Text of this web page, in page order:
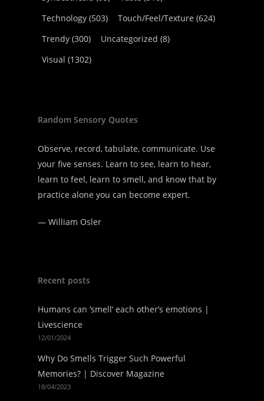
Technology (503) Touch/Feel/Texture (624)
Trendy (300) Uncategorized (8)
Visual (1302)
Random Sensory Quotes
Observe, record, tabulate, communicate. Use
your five senses. Learn to see, learn to hear,
learn to feel, learn to smell, and know that by
practice alone you can become expert.
— William Osler
Recent posts
Humans can ‘smell’ each other’s emotions |
Livescience
12/01/2024
Why Do Smells Trigger Such Powerful
Memories? | Discover Magazine
18/04/2023